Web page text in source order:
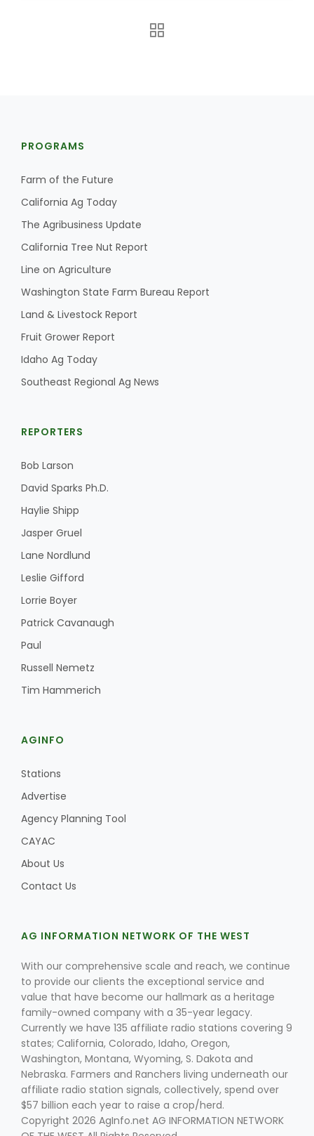
Washington State Farm Bureau Report
Fruit Grower Report
Southeast Regional Ag News
Haylie Shipp
Jasper Gruel
Leslie Gifford
Lorrie Boyer
PROGRAMS
Farm of the Future
California Ag Today
The Agribusiness Update
California Tree Nut Report
Line on Agriculture
Washington State Farm Bureau Report
Land & Livestock Report
Fruit Grower Report
Idaho Ag Today
Southeast Regional Ag News
REPORTERS
Bob Larson
David Sparks Ph.D.
Haylie Shipp
Jasper Gruel
Lane Nordlund
Leslie Gifford
Lorrie Boyer
Patrick Cavanaugh
Paul
Russell Nemetz
Tim Hammerich
AGINFO
Stations
Advertise
Agency Planning Tool
CAYAC
About Us
Contact Us
AG INFORMATION NETWORK OF THE WEST
With our comprehensive scale and reach, we continue
to provide our clients the exceptional service and
value that have become our hallmark as a heritage
family-owned company with a 35-year legacy.
Currently we have 135 affiliate radio stations covering 9
states; California, Colorado, Idaho, Oregon,
Washington, Montana, Wyoming, S. Dakota and
Nebraska. Farmers and Ranchers living underneath our
affiliate radio station signals, collectively, spend over
$57 billion each year to raise a crop/herd.
Copyright 2026 AgInfo.net AG INFORMATION NETWORK